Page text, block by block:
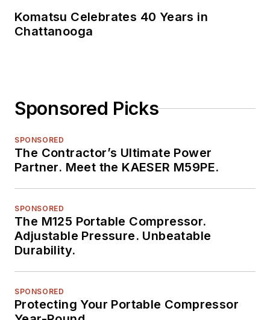
Komatsu Celebrates 40 Years in
Chattanooga
Sponsored Picks
SPONSORED
The Contractor’s Ultimate Power
Partner. Meet the KAESER M59PE.
SPONSORED
The M125 Portable Compressor.
Adjustable Pressure. Unbeatable
Durability.
SPONSORED
Protecting Your Portable Compressor